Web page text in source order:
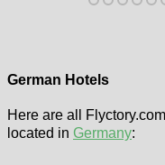
German Hotels
Here are all
located in Germany: